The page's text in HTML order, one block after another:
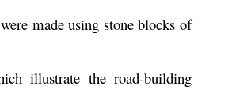
made using stone blocks of
illustrate the road-building